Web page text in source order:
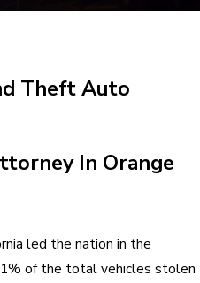
Theft Auto
In Orange
led the nation in the
of the total vehicles stolen